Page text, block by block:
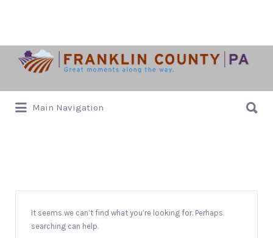
Search
for:
Main Navigation
for:
It seems we can’t find what you’re looking for. Perhaps
searching can help.